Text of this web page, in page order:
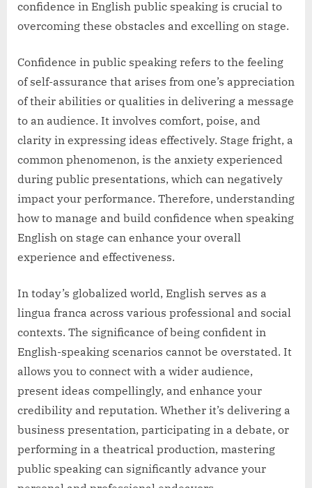
confidence in English public speaking is crucial to
overcoming these obstacles and excelling on stage.
Confidence in public speaking refers to the feeling
of self-assurance that arises from one’s appreciation
of their abilities or qualities in delivering a message
to an audience. It involves comfort, poise, and
clarity in expressing ideas effectively. Stage fright, a
common phenomenon, is the anxiety experienced
during public presentations, which can negatively
impact your performance. Therefore, understanding
how to manage and build confidence when speaking
English on stage can enhance your overall
experience and effectiveness.
In today’s globalized world, English serves as a
lingua franca across various professional and social
contexts. The significance of being confident in
English-speaking scenarios cannot be overstated. It
allows you to connect with a wider audience,
present ideas compellingly, and enhance your
credibility and reputation. Whether it’s delivering a
business presentation, participating in a debate, or
performing in a theatrical production, mastering
public speaking can significantly advance your